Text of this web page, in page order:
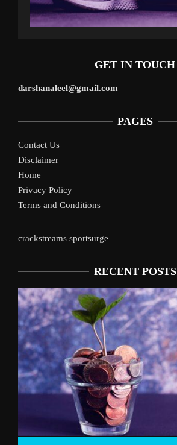
GET IN TOUCH
darshanaleel@gmail.com
PAGES
Contact Us
Disclaimer
Home
Privacy Policy
Terms and Conditions
crackstreams sportsurge
RECENT POSTS